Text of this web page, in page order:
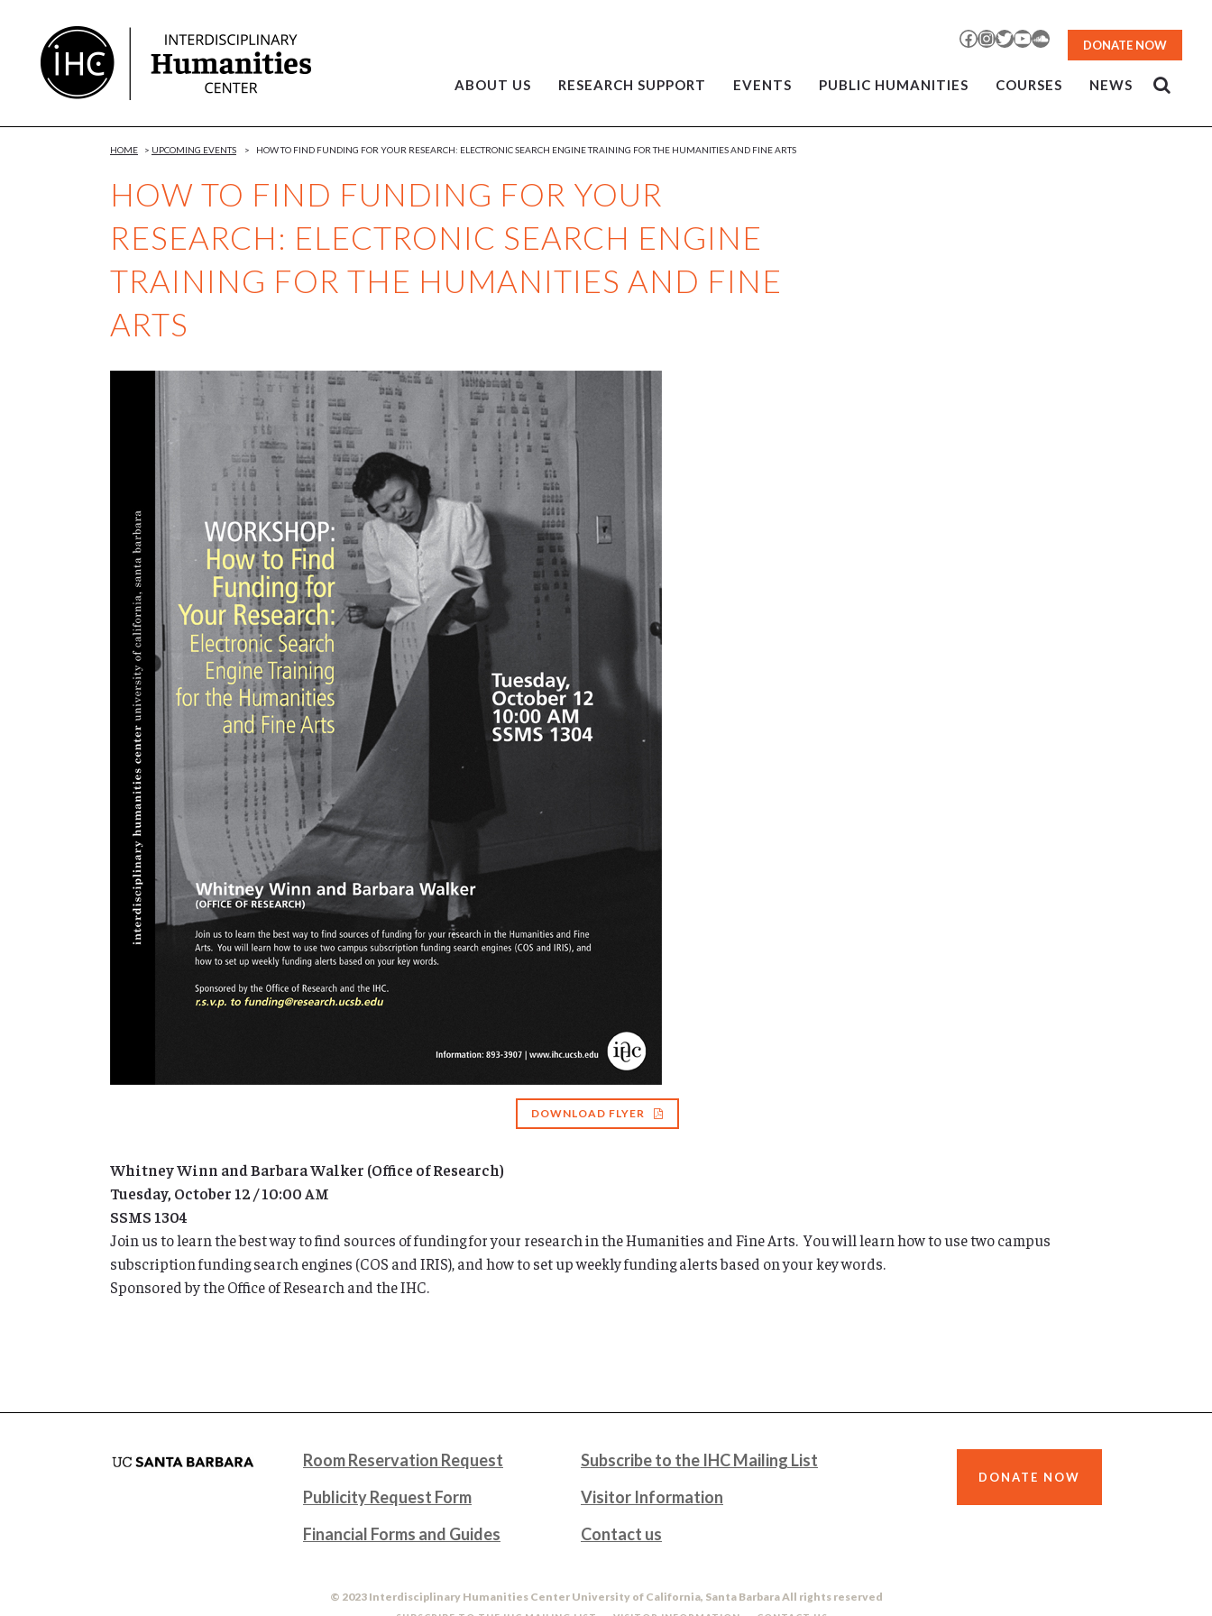
Content
Facebook
Instagram
TwitterYouTubeSoundCloud
DONATE NOW
ABOUT US RESEARCH SUPPORT EVENTS PUBLIC HUMANITIES COURSES NEWS
HOW TO FIND FUNDING FOR YOUR
RESEARCH: ELECTRONIC SEARCH ENGINE
TRAINING FOR THE HUMANITIES AND FINE
ARTS
HOME > UPCOMING EVENTS > HOW TO FIND FUNDING FOR YOUR RESEARCH: ELECTRONIC SEARCH ENGINE TRAINING FOR THE HUMANITIES AND FINE ARTS
DOWNLOAD FLYER
Whitney Winn and Barbara Walker (Office of Research)
Tuesday, October 12 / 10:00 AM
SSMS 1304
Join us to learn the best way to find sources of funding for your research in the Humanities and Fine Arts. You will learn how to use two campus
subscription funding search engines (COS and IRIS), and how to set up weekly funding alerts based on your key words.
Sponsored by the Office of Research and the IHC.
Room Reservation Request
Publicity Request Form
Financial Forms and Guides
Subscribe to the IHC Mailing List
Visitor Information
Contact us
DONATE NOW
© 2023 Interdisciplinary Humanities Center University of California, Santa Barbara All rights reserved